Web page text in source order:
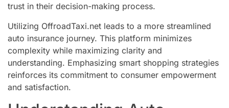
trust in their decision-making process.
Utilizing OffroadTaxi.net leads to a more streamlined
auto insurance journey. This platform minimizes
complexity while maximizing clarity and
understanding. Emphasizing smart shopping strategies
reinforces its commitment to consumer empowerment
and satisfaction.